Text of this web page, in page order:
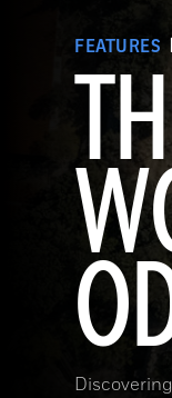
FEATURES